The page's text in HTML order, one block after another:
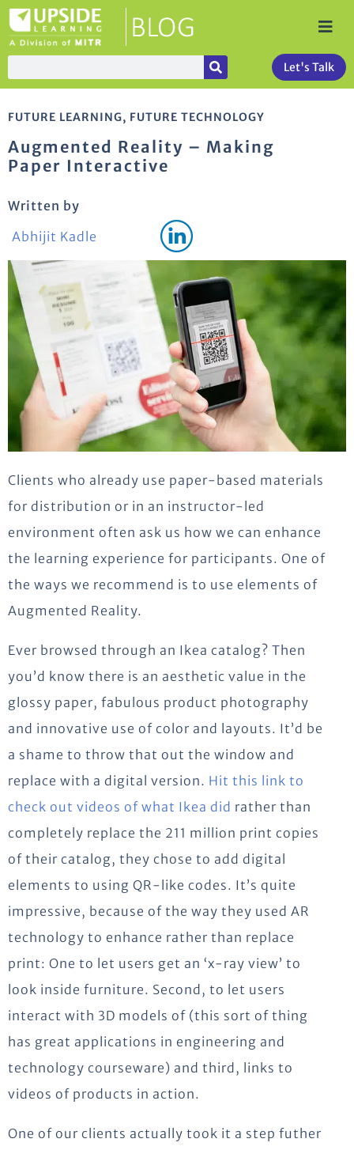
Let's Talk
FUTURE LEARNING, FUTURE TECHNOLOGY
Augmented Reality – Making
Paper Interactive
Written by
Abhijit Kadle
Clients who already use paper-based materials
for distribution or in an instructor-led
environment often ask us how we can enhance
the learning experience for participants. One of
the ways we recommend is to use elements of
Augmented Reality.
Ever browsed through an Ikea catalog? Then
you’d know there is an aesthetic value in the
glossy paper, fabulous product photography
and innovative use of color and layouts. It’d be
a shame to throw that out the window and
replace with a digital version. Hit this link to
check out videos of what Ikea did rather than
completely replace the 211 million print copies
of their catalog, they chose to add digital
elements to using QR-like codes. It’s quite
impressive, because of the way they used AR
technology to enhance rather than replace
print: One to let users get an ‘x-ray view’ to
look inside furniture. Second, to let users
interact with 3D models of (this sort of thing
has great applications in engineering and
technology courseware) and third, links to
videos of products in action.
One of our clients actually took it a step futher